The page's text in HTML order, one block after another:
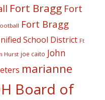
Fort Bragg Fort
Fort Bragg
School District Ft
Hurst joe caito John
marianne
Board of